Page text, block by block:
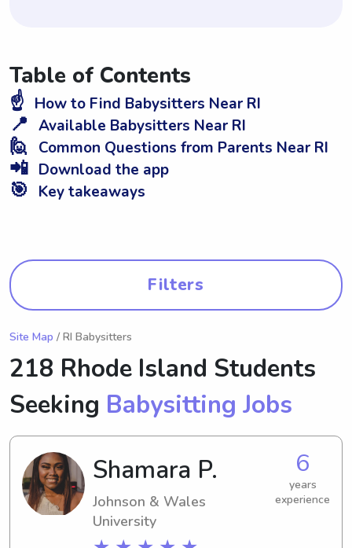
Table of Contents
☝️ How to Find Babysitters Near RI
📍 Available Babysitters Near RI
🙋 Common Questions from Parents Near RI
📲 Download the app
🎯 Key takeaways
Filters
Site Map / RI Babysitters
218 Rhode Island Students
Seeking Babysitting Jobs
Shamara P.
Johnson & Wales
University
6
years
experience